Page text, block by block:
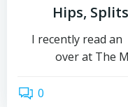
Hips,
I recently read
over at The
0